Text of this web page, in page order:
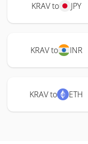
KRAV to JPY
KRAV to INR
KRAV to ETH